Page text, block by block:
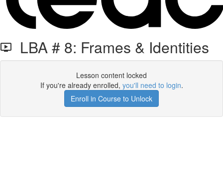
LBA # 8: Frames & Identities
Lesson content locked
If you're already enrolled, you'll need to login.
Enroll in Course to Unlock